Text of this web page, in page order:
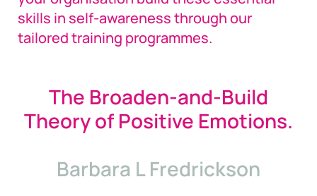
skills in self-awareness through our
tailored training programmes.
The Broaden-and-Build
Theory of Positive Emotions.
Barbara L Fredrickson